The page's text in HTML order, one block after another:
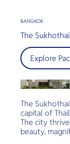
centres.
blends
French flair
opportunity
city.
BANGKOK
The
Explore
The
capital of
The city
beauty,